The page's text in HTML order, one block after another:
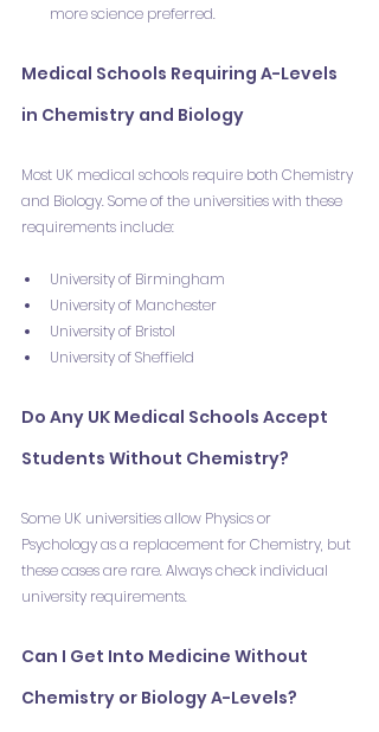
more science preferred.
Medical Schools Requiring A-Levels
in Chemistry and Biology
Most UK medical schools require both Chemistry
and Biology. Some of the universities with these
requirements include:
University of Birmingham
University of Manchester
University of Bristol
University of Sheffield
Do Any UK Medical Schools Accept
Students Without Chemistry?
Some UK universities allow Physics or
Psychology as a replacement for Chemistry, but
these cases are rare. Always check individual
university requirements.
Can I Get Into Medicine Without
Chemistry or Biology A-Levels?